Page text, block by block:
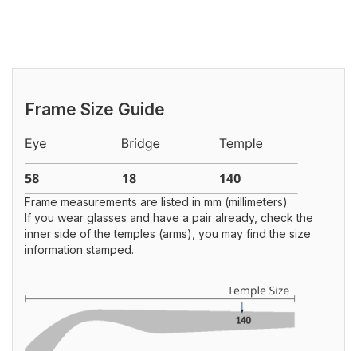
Frame Size Guide
Frame measurements are listed in mm (millimeters)
If you wear glasses and have a pair already, check the
inner side of the temples (arms), you may find the size
information stamped.